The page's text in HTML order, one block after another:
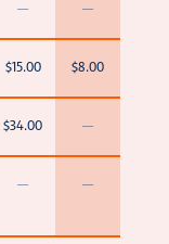
— —
$15.00 $8.00
$34.00 —
— —